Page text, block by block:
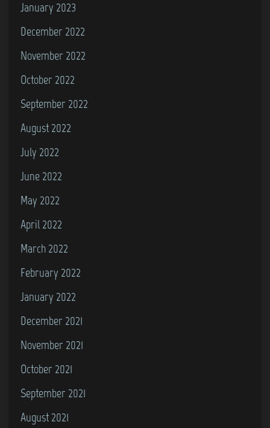
January 2023
December 2022
November 2022
October 2022
September 2022
August 2022
July 2022
June 2022
May 2022
April 2022
March 2022
February 2022
January 2022
December 2021
November 2021
October 2021
September 2021
August 2021